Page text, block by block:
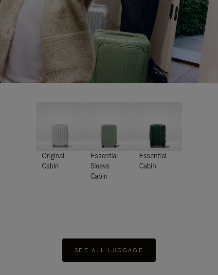
Original
Cabin
Essential
Sleeve
Cabin
Essential
Cabin
SEE ALL LUGGAGE